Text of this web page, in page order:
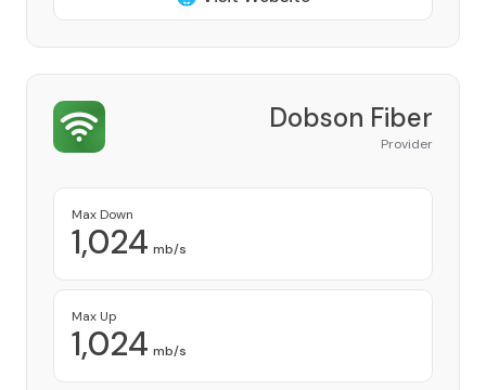
Dobson Fiber
Provider
Max Down
1,024 mb/s
Max Up
1,024 mb/s